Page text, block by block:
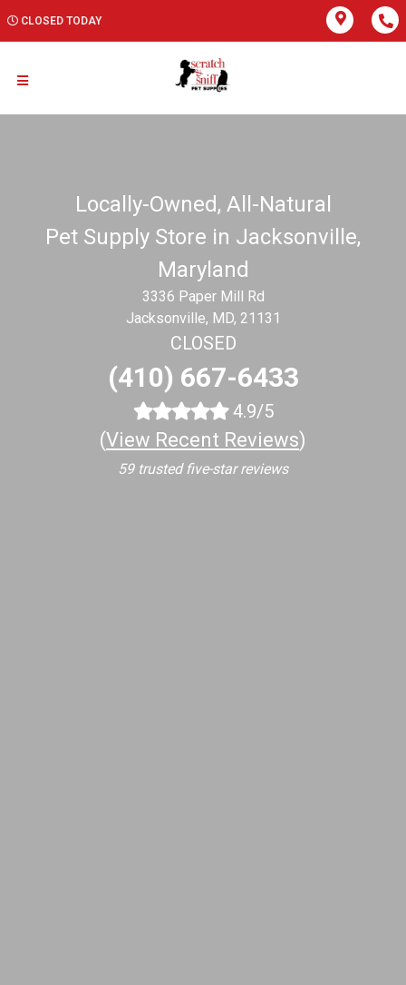
CLOSED TODAY
Locally-Owned, All-Natural
Pet Supply Store in Jacksonville,
Maryland
3336 Paper Mill Rd
Jacksonville, MD, 21131
CLOSED
(410) 667-6433
4.9/5
(View Recent Reviews)
59 trusted five-star reviews